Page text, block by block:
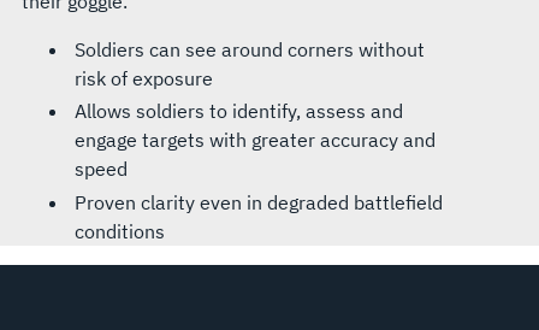
Soldiers can see around corners without
risk of exposure
Allows soldiers to identify, assess and
engage targets with greater accuracy and
speed
Proven clarity even in degraded battlefield
conditions